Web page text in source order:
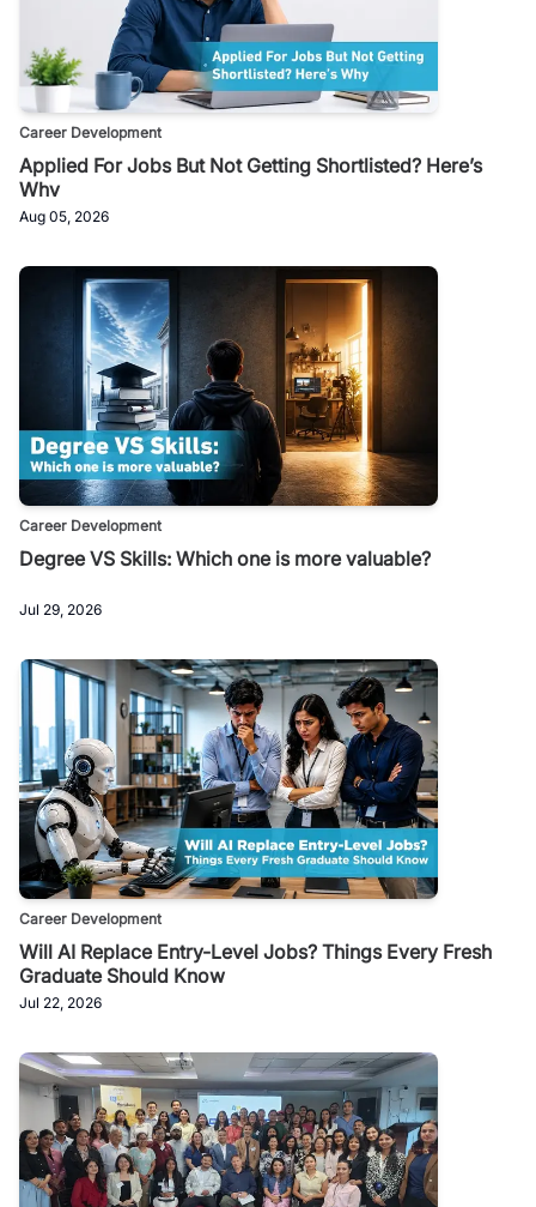
Career Development
Applied For Jobs But Not Getting Shortlisted? Here’s
Why
Aug 05, 2026
Career Development
Degree VS Skills: Which one is more valuable?
Jul 29, 2026
Career Development
Will AI Replace Entry-Level Jobs? Things Every Fresh
Graduate Should Know
Jul 22, 2026